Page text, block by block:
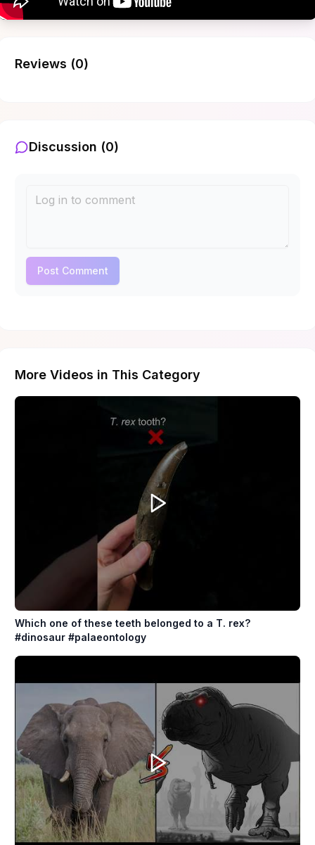
Reviews (0)
Discussion (0)
Post Comment
More Videos in This Category
Which one of these teeth belonged to a T. rex?
#dinosaur #palaeontology